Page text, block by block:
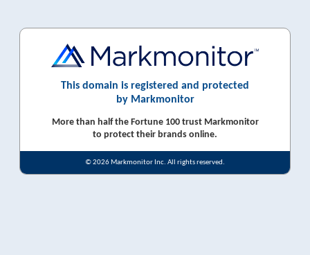
This domain is registered and protected
by Markmonitor
More than half the Fortune 100 trust Markmonitor
to protect their brands online.
© 2026 Markmonitor Inc. All rights reserved.